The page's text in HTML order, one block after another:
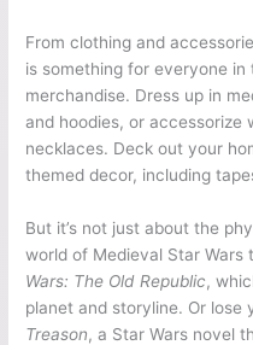
From clothing and
is something for everyone
merchandise. Dress up in
and hoodies, or accessorize
necklaces. Deck out your
themed decor, including
But it’s not just about the
world of Medieval Star
Wars: The Old Republic,
planet and storyline. Or lose
Treason, a Star Wars novel